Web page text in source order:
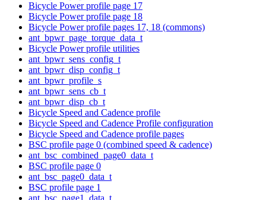
Bicycle Power profile page 17
Bicycle Power profile page 18
Bicycle Power profile pages 17, 18 (commons)
ant_bpwr_page_torque_data_t
Bicycle Power profile utilities
ant_bpwr_sens_config_t
ant_bpwr_disp_config_t
ant_bpwr_profile_s
ant_bpwr_sens_cb_t
ant_bpwr_disp_cb_t
Bicycle Speed and Cadence profile
Bicycle Speed and Cadence Profile configuration
Bicycle Speed and Cadence profile pages
BSC profile page 0 (combined speed & cadence)
ant_bsc_combined_page0_data_t
BSC profile page 0
ant_bsc_page0_data_t
BSC profile page 1
ant_bsc_page1_data_t